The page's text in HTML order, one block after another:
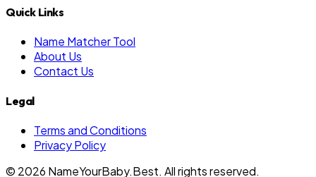
Quick Links
Name Matcher Tool
About Us
Contact Us
Legal
Terms and Conditions
Privacy Policy
© 2026 NameYourBaby.Best. All rights reserved.